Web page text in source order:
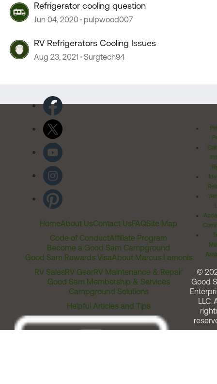
Refrigerator cooling question
Jun 04, 2020 pulpwood007
RV Refrigerators Cooling Issues
Aug 23, 2021 Surgtech94
HomeAbout UsContact UsFAQSite Map
Code of ConductAffiliate Program
Become a Good Sam Campground
Good Sam Rewards VisaAbout Marcus Lemonis
RV SalesRV GearRV Maintenance & Repair
Good Sam Membership & Services
Campground Solutions
Helpful Articles and Tips
©
Good
LLC.